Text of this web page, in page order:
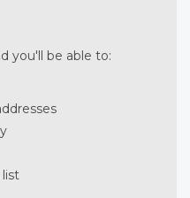
you'll be able to: